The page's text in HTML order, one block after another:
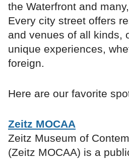
the Waterfront and
Every city street offers
and venues of all kinds,
unique experiences,
foreign.
Here are our favorite
Zeitz MOCAA
Zeitz Museum of
(Zeitz MOCAA) is a